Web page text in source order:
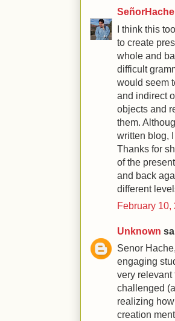
SeñorHache
I think this
to create
whole and
difficult
would seem
and indirect
objects and
them.
written blog,
Thanks for
of the
and back
different
February 10,
Unknown
Senor
engaging
very relevant
challenged
realizing
creation